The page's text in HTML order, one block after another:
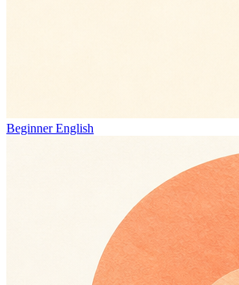
Beginner English